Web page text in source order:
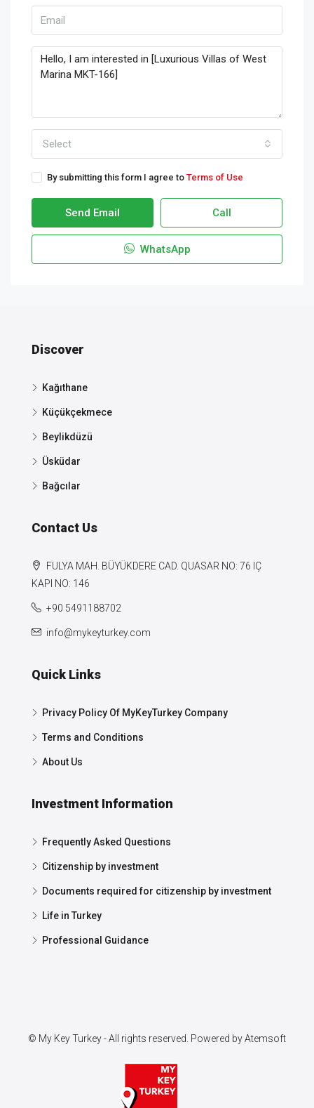
Select
By submitting this form I agree to Terms of Use
Send Email Call
WhatsApp
Discover
Kağıthane
Küçükçekmece
Beylikdüzü
Üsküdar
Bağcılar
Contact Us
FULYA MAH. BÜYÜKDERE CAD. QUASAR NO: 76 IÇ
KAPI NO: 146
+90 5491188702
info@mykeyturkey.com
Quick Links
Privacy Policy Of MyKeyTurkey Company
Terms and Conditions
About Us
Investment Information
Frequently Asked Questions
Citizenship by investment
Documents required for citizenship by investment
Life in Turkey
Professional Guidance
© My Key Turkey - All rights reserved. Powered byAtemsoft